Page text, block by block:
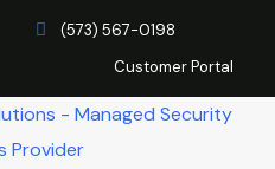
(573) 567-0198
Customer Portal